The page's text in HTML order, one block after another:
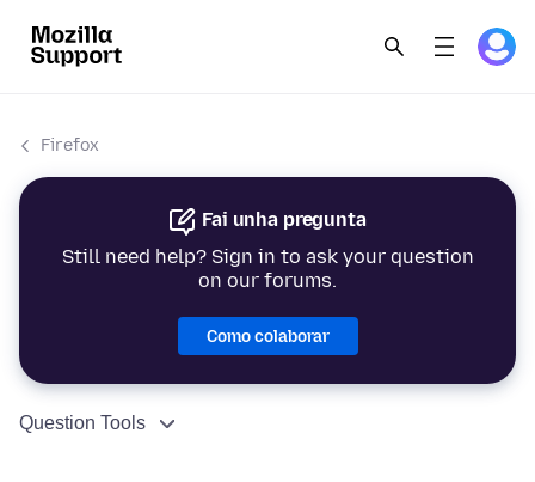
Firefox
Fai unha pregunta
Still need help? Sign in to ask your question
on our forums.
Como colaborar
Question Tools